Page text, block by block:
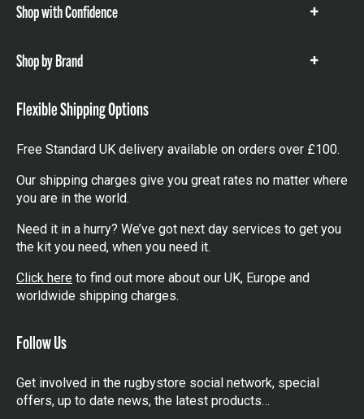
Shop with Confidence
Show
Shop by Brand
Show
Flexible Shipping Options
Free Standard UK delivery available on orders over £100.
Our shipping charges give you great rates no matter where
you are in the world.
Need it in a hurry? We’ve got next day services to get you
the kit you need, when you need it.
Click here to find out more about our UK, Europe and
worldwide shipping charges.
Follow Us
Get involved in the rugbystore social network, special
offers, up to date news, the latest products…